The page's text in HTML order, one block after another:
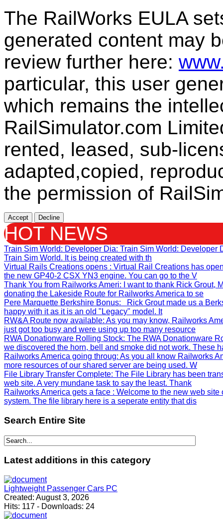
The RailWorks EULA
generated content may
review further here:
particular, this user
which remains the
RailSimulator.com
rented, leased, sub-
adapted,copied,
the permission of
Accept Decline
HOT NEWS
Train Sim World: Developer Dia: Train Sim World:
Train Sim World. It is being created with th
Virtual Rails Creations opens : Virtual Rail Creations has
the new GP40-2 CSX YN3 engine. You can go to the V
Thank You from Railworks Ameri: I want to thank Rick Grout,
donating the Lakeside Route for Railworks America to se
Pere Marquette Berkshire Bonus: Rick Grout made us a
happy with it as it is an old "Legacy" model. It
RW&A Route now available: As you may know, Railworks
just got too busy and were using up too many resource
RWA Donationware Rolling Stock: The RWA Donationware
we discovered the horn, bell and smoke did not work. These
Railworks America going throug: As you all know Railworks
more resources of our shared server are being used. W
File Library Transfer Complete: The File Library has been
web site. A very mundane task to say the least. Thank
Railworks America gets a face : Welcome to the new web
system. The file library here is a seperate entity that dis
Search Entire Site
Latest additions in this category
Lightweight Passenger Cars PC
Created: August 3, 2026
Hits: 117 - Downloads: 24